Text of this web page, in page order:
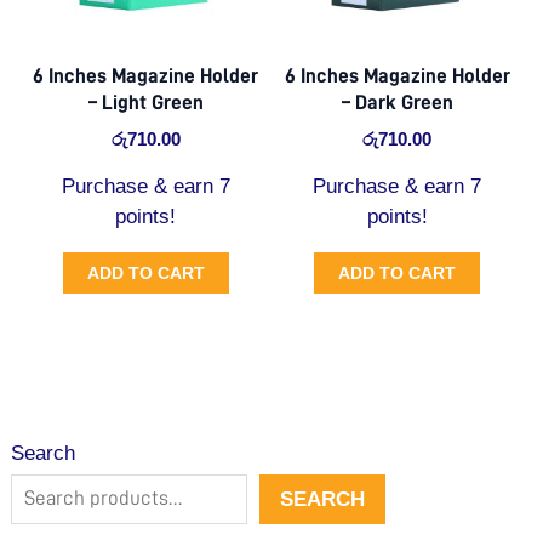
Search
SEARCH
6 Inches Magazine Holder
– Light Green
රු710.00
Purchase & earn 7
points!
ADD TO CART
6 Inches Magazine Holder
– Dark Green
රු710.00
Purchase & earn 7
points!
ADD TO CART